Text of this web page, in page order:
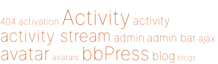
404 activation Activity activity
activity stream admin admin bar ajax
avatar avatars bbPress blog blogs